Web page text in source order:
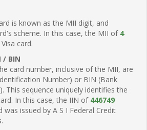
is known as the MII digit, and
scheme. In this case, the MII of 4
card.
BIN
card number, inclusive of the MII, are
Number) or BIN (Bank
This sequence uniquely identifies the
In this case, the IIN of 446749
issued by A S I Federal Credit